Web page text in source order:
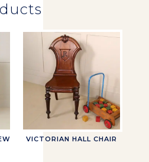
VICTORIAN HALL CHAIR